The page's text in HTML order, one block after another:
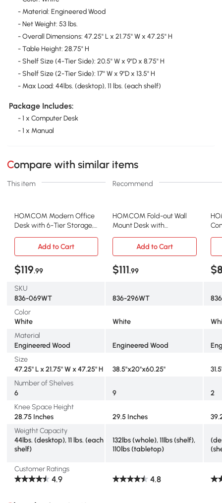
- Material: Engineered Wood
- Net Weight: 53 lbs.
- Overall Dimensions: 47.25" L x 21.75" W x 47.25" H
- Table Height: 28.75" H
- Shelf Size (4-Tier Side): 20.5" W x 9"D x 8.75" H
- Shelf Size (2-Tier Side): 17" W x 9"D x 13.5" H
- Max Load: 44lbs. (desktop), 11 lbs. (each shelf)
Package Includes:
- 1 x Computer Desk
- 1 x Manual
Compare with similar items
This item Recommend
HOMCOM Modern Office
Desk with 6-Tier Storage,
HOMCOM Fold-out Wall
Mount Desk with
Add to Cart
Add to Cart
$119.99 $111.99
SKU
836-069WT
836-296WT
Color
White
White
Material
Engineered Wood
Engineered Wood
Size
47.25" L x 21.75" W x 47.25" H
38.5"x20"x60.25"
Number of Shelves
6
9
2
Knee Space Height
28.75 Inches
29.5 Inches
Weigtht Capacity
44lbs. (desktop), 11 lbs. (each
shelf)
132lbs (whole), 11lbs (shelf),
110lbs (tabletop)
Customer Ratings
4.9 4.8